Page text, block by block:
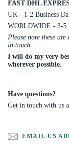
FAST DHL
UK - 1-2 Business
WORLDWIDE - 3-5
Please note these
in touch.
I will do my very
wherever possible.
Have questions?
Get in touch with us
EMAIL US